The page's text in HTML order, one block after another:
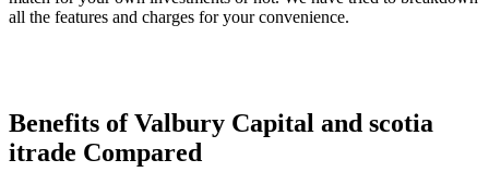
all the features and charges for your convenience.
Benefits of Valbury Capital and scotia
itrade Compared